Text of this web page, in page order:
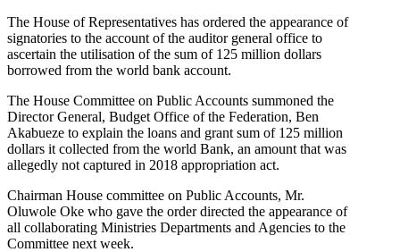
The House of Representatives has ordered the appearance of
signatories to the account of the auditor general office to
ascertain the utilisation of the sum of 125 million dollars
borrowed from the world bank account.
The House Committee on Public Accounts summoned the
Director General, Budget Office of the Federation, Ben
Akabueze to explain the loans and grant sum of 125 million
dollars it collected from the world Bank, an amount that was
allegedly not captured in 2018 appropriation act.
Chairman House committee on Public Accounts, Mr.
Oluwole Oke who gave the order directed the appearance of
all collaborating Ministries Departments and Agencies to the
Committee next week.